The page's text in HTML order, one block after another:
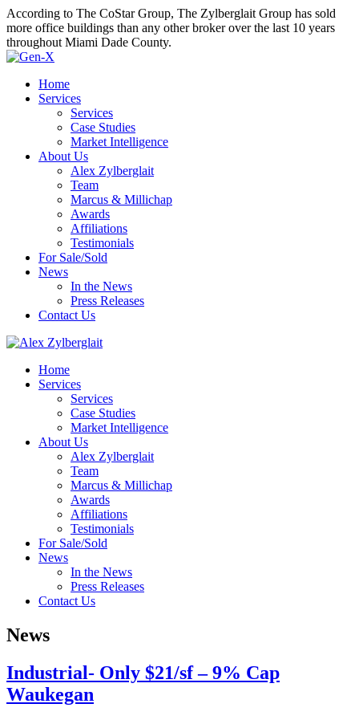
According to The CoStar Group, The Zylberglait Group has sold
more office buildings than any other broker over the last 10 years
throughout Miami Dade County.
Home
Services
Services
Case Studies
Market Intelligence
About Us
Alex Zylberglait
Team
Marcus & Millichap
Awards
Affiliations
Testimonials
For Sale/Sold
News
In the News
Press Releases
Contact Us
Home
Services
Services
Case Studies
Market Intelligence
About Us
Alex Zylberglait
Team
Marcus & Millichap
Awards
Affiliations
Testimonials
For Sale/Sold
News
In the News
Press Releases
Contact Us
News
Industrial- Only $21/sf – 9% Cap
Waukegan